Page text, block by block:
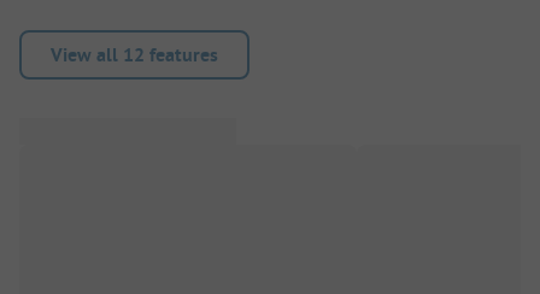
View all 12 features